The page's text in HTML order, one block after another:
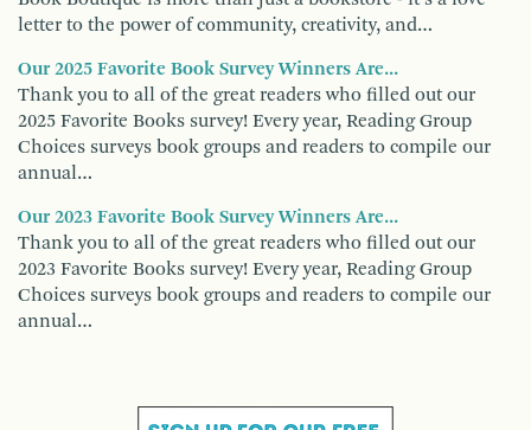
letter to the power of community, creativity, and…
Our 2025 Favorite Book Survey Winners Are...
Thank you to all of the great readers who filled out our
2025 Favorite Books survey! Every year, Reading Group
Choices surveys book groups and readers to compile our
annual…
Our 2023 Favorite Book Survey Winners Are...
Thank you to all of the great readers who filled out our
2023 Favorite Books survey! Every year, Reading Group
Choices surveys book groups and readers to compile our
annual…